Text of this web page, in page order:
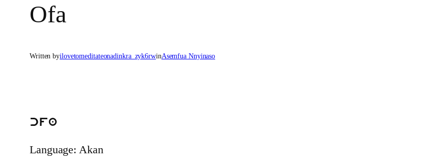
Ofa
Written byilovetomeditateonadinkra_zyk6rwinAsemfua Nnyinaso
cfa
Language: Akan